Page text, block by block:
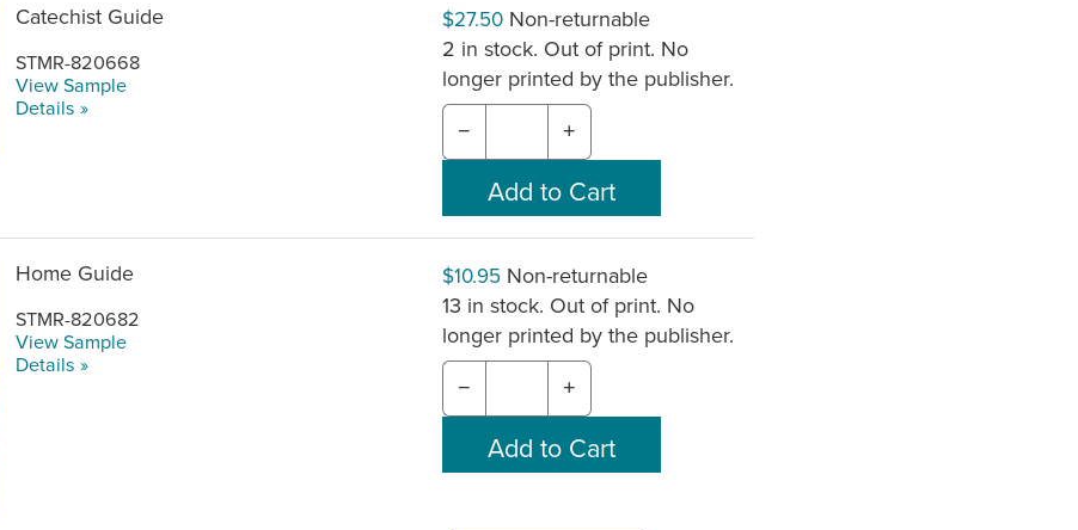
Catechist Guide
STMR-820668
View Sample
Details »
$27.50 Non-returnable
2 in stock. Out of print. No
longer printed by the publisher.
− +
Home Guide
STMR-820682
View Sample
Details »
$10.95 Non-returnable
13 in stock. Out of print. No
longer printed by the publisher.
− +